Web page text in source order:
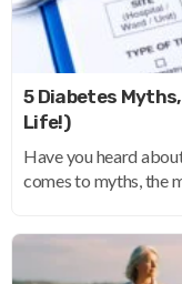
5 Diabetes
Life!)
Have you heard
comes to myths, the